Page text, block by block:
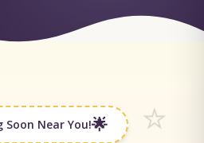
⭐
Soon Near You!🌟